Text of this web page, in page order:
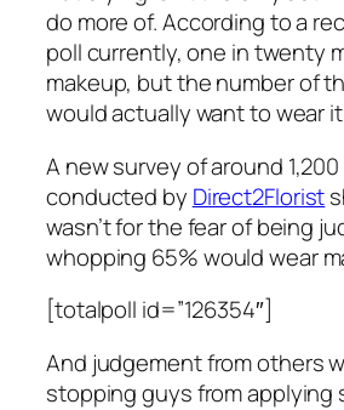
do more of. According to a
poll currently, one in twenty
makeup, but the number of
would actually want to wear
A new survey of around
conducted by Direct2Florist
wasn’t for the fear of being
whopping 65% would wear
[totalpoll id=”126354″]
And judgement from others
stopping guys from applying